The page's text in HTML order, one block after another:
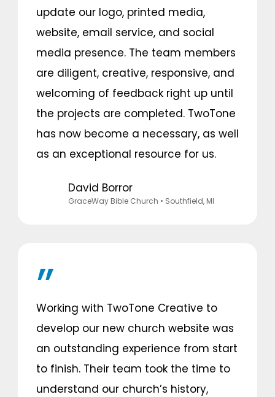
update our logo, printed media,
website, email service, and social
media presence. The team members
are diligent, creative, responsive, and
welcoming of feedback right up until
the projects are completed. TwoTone
has now become a necessary, as well
as an exceptional resource for us.
David Borror
GraceWay Bible Church • Southfield, MI
Working with TwoTone Creative to
develop our new church website was
an outstanding experience from start
to finish. Their team took the time to
understand our church’s history,